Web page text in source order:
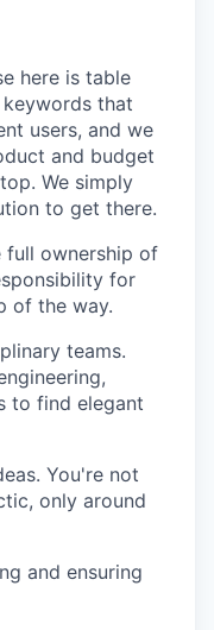
here is table
that
users, and we
and budget
We simply
to get there.
full ownership of
for
of the way.
teams.
to find elegant
You're not
only around
and ensuring